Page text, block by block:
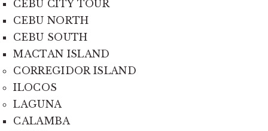
CEBU CITY TOUR
CEBU NORTH
CEBU SOUTH
MACTAN ISLAND
CORREGIDOR ISLAND
ILOCOS
LAGUNA
CALAMBA